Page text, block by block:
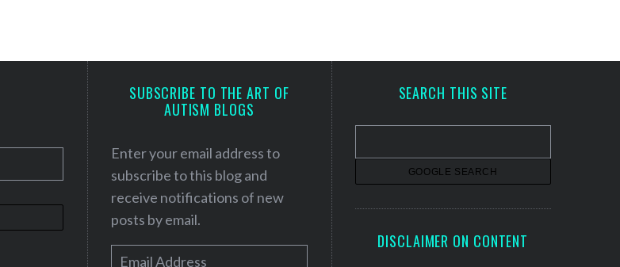
SUBSCRIBE TO THE ART OF
AUTISM BLOGS
Enter your email address to
subscribe to this blog and
receive notifications of new
posts by email.
SEARCH THIS SITE
DISCLAIMER ON CONTENT